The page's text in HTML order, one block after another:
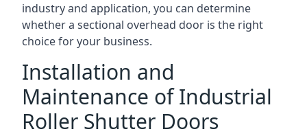
industry and application, you can determine
whether a sectional overhead door is the right
choice for your business.
Installation and
Maintenance of Industrial
Roller Shutter Doors